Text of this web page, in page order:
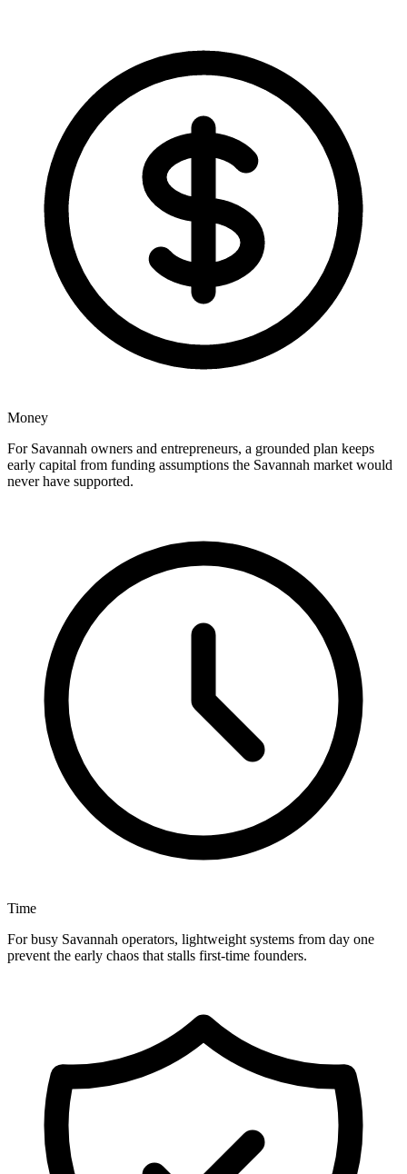
Money
For Savannah owners and entrepreneurs, a grounded plan keeps
early capital from funding assumptions the Savannah market would
never have supported.
Time
For busy Savannah operators, lightweight systems from day one
prevent the early chaos that stalls first-time founders.